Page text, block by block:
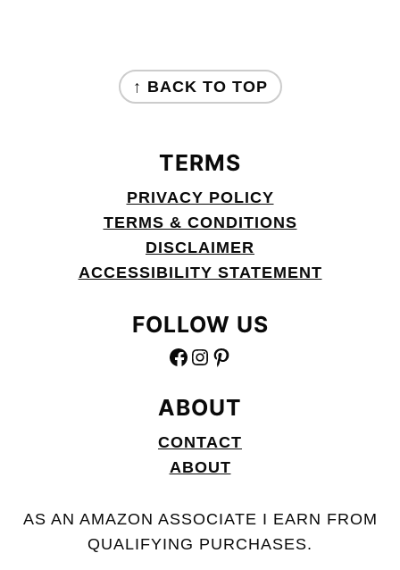
↑ BACK TO TOP
TERMS
PRIVACY POLICY
TERMS & CONDITIONS
DISCLAIMER
ACCESSIBILITY STATEMENT
FOLLOW US
FACEBOOK INSTAGRAM PINTEREST
ABOUT
CONTACT
ABOUT
AS AN AMAZON ASSOCIATE I EARN FROM
QUALIFYING PURCHASES.